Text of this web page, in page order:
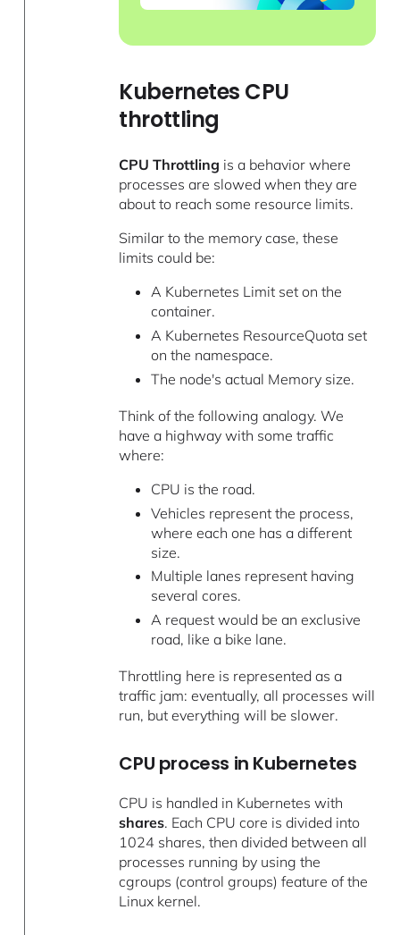
Kubernetes CPU
throttling
CPU Throttling is a behavior where
processes are slowed when they are
about to reach some resource limits.
Similar to the memory case, these
limits could be:
A Kubernetes Limit set on the
container.
A Kubernetes ResourceQuota set
on the namespace.
The node's actual Memory size.
Think of the following analogy. We
have a highway with some traffic
where:
CPU is the road.
Vehicles represent the process,
where each one has a different
size.
Multiple lanes represent having
several cores.
A request would be an exclusive
road, like a bike lane.
Throttling here is represented as a
traffic jam: eventually, all processes will
run, but everything will be slower.
CPU process in Kubernetes
CPU is handled in Kubernetes with
shares. Each CPU core is divided into
1024 shares, then divided between all
processes running by using the
cgroups (control groups) feature of the
Linux kernel.